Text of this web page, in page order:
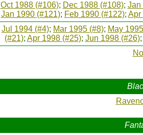
Oct 1988 (#106); Dec 1988 (#108); Jan
Jan 1990 (#121); Feb 1990 (#122); Apr
Jul 1994 (#4); Mar 1995 (#8); May
(#21); Apr 1998 (#25); Jun 1998 (#26);